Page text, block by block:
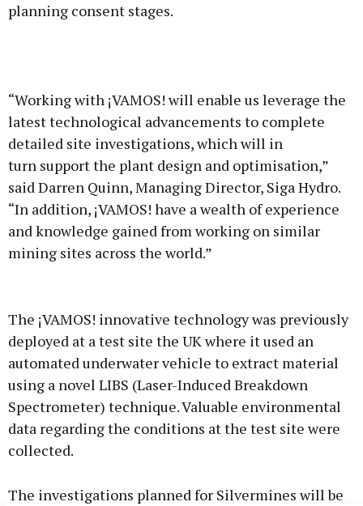
planning consent stages.
“Working with ¡VAMOS! will enable us leverage the
latest technological advancements to complete
detailed site investigations, which will in
turn support the plant design and optimisation,”
said Darren Quinn, Managing Director, Siga Hydro.
“In addition, ¡VAMOS! have a wealth of experience
and knowledge gained from working on similar
mining sites across the world.”
The ¡VAMOS! innovative technology was previously
deployed at a test site the UK where it used an
automated underwater vehicle to extract material
using a novel LIBS (Laser-Induced Breakdown
Spectrometer) technique. Valuable environmental
data regarding the conditions at the test site were
collected.
The investigations planned for Silvermines will be